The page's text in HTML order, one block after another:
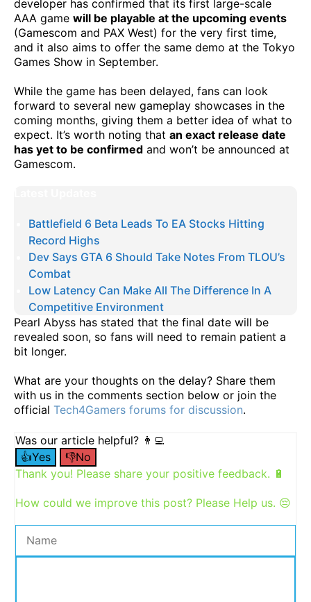
developer has confirmed that its first large-scale
AAA game will be playable at the upcoming events
(Gamescom and PAX West) for the very first time,
and it also aims to offer the same demo at the Tokyo
Games Show in September.
While the game has been delayed, fans can look
forward to several new gameplay showcases in the
coming months, giving them a better idea of what to
expect. It’s worth noting that an exact release date
has yet to be confirmed and won’t be announced at
Gamescom.
Battlefield 6 Beta Leads To EA Stocks Hitting
Record Highs
Dev Says GTA 6 Should Take Notes From TLOU’s
Combat
Low Latency Can Make All The Difference In A
Competitive Environment
Pearl Abyss has stated that the final date will be
revealed soon, so fans will need to remain patient a
bit longer.
What are your thoughts on the delay? Share them
with us in the comments section below or join the
official Tech4Gamers forums for discussion.
Was our article helpful? 👨‍💻
👍Yes
👎No
Thank you! Please share your positive feedback. 🔋
How could we improve this post? Please Help us. 😔